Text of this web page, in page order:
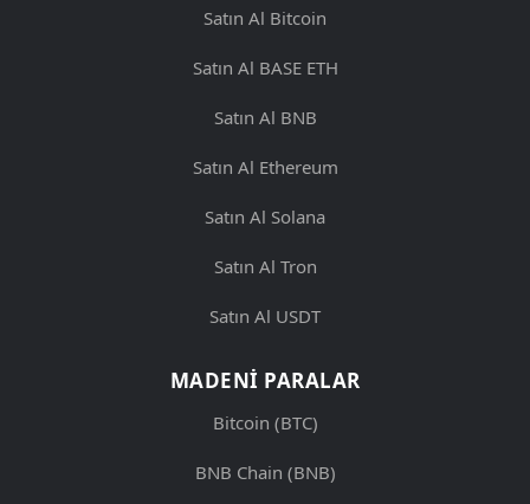
Satın Al Bitcoin
Satın Al BASE ETH
Satın Al BNB
Satın Al Ethereum
Satın Al Solana
Satın Al Tron
Satın Al USDT
MADENI PARALAR
Bitcoin (BTC)
BNB Chain (BNB)